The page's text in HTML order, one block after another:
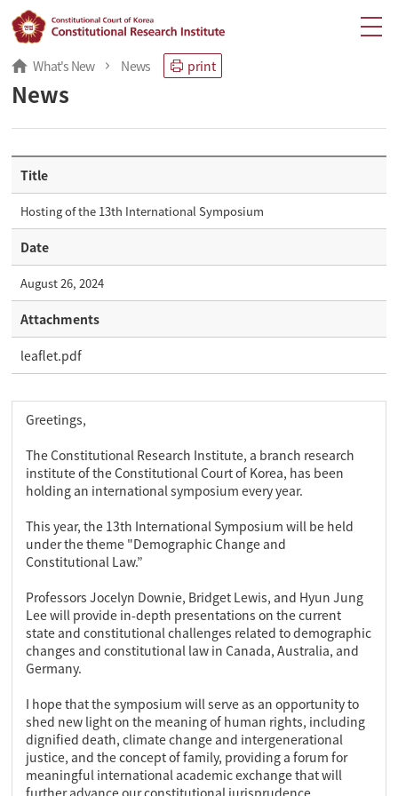
What's New News print
News
Title
Hosting of the 13th International Symposium
Date
August 26, 2024
Attachments
leaflet.pdf
Greetings,
The Constitutional Research Institute, a branch research
institute of the Constitutional Court of Korea, has been
holding an international symposium every year.
This year, the 13th International Symposium will be held
under the theme "Demographic Change and
Constitutional Law.”
Professors Jocelyn Downie, Bridget Lewis, and Hyun Jung
Lee will provide in-depth presentations on the current
state and constitutional challenges related to demographic
changes and constitutional law in Canada, Australia, and
Germany.
I hope that the symposium will serve as an opportunity to
shed new light on the meaning of human rights, including
dignified death, climate change and intergenerational
justice, and the concept of family, providing a forum for
meaningful international academic exchange that will
further advance our constitutional jurisprudence.